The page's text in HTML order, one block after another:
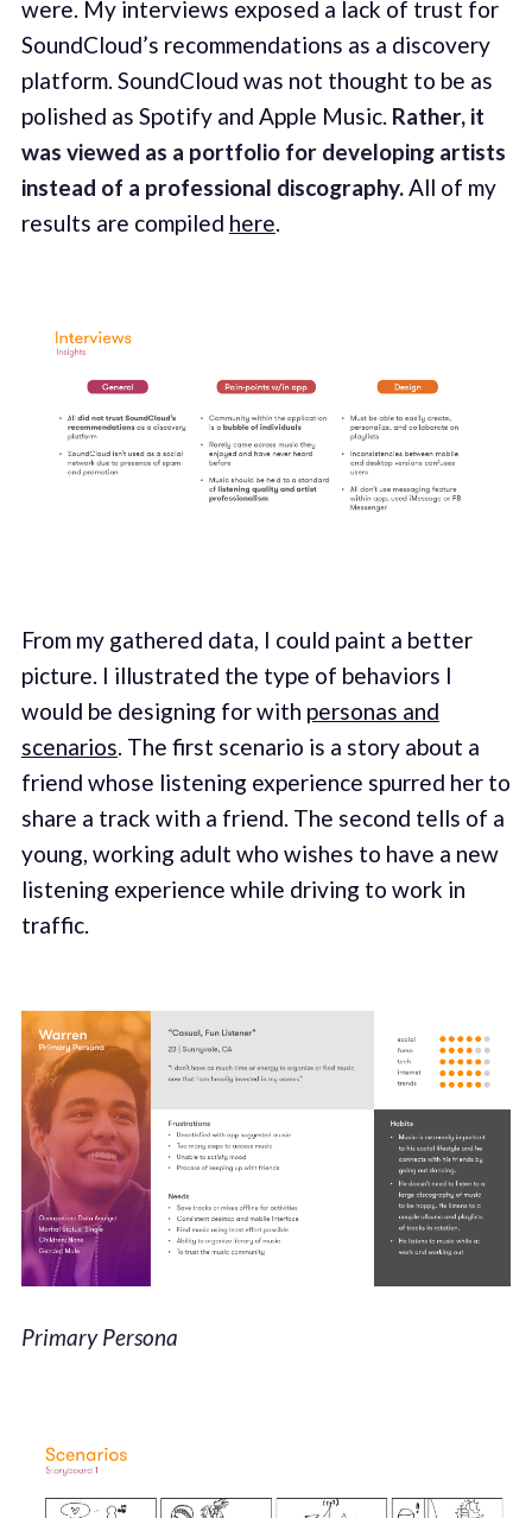
were. My interviews exposed a lack of trust for
SoundCloud’s recommendations as a discovery
platform. SoundCloud was not thought to be as
polished as Spotify and Apple Music. Rather, it
was viewed as a portfolio for developing artists
instead of a professional discography. All of my
results are compiled here
From my gathered data, I could paint a better
picture. I illustrated the type of behaviors I
would be designing for with personas and
scenarios. The first scenario is a story about a
friend whose listening experience spurred her to
share a track with a friend. The second tells of a
young, working adult who wishes to have a new
listening experience while driving to work in
traffic.
Primary Persona